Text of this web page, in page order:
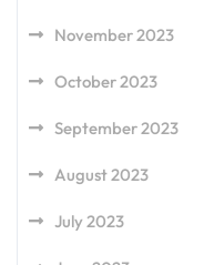
November 2023
October 2023
September 2023
August 2023
July 2023